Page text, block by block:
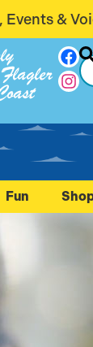
Stay
Flagler
Fun